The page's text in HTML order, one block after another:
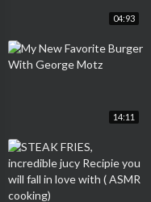
04:93
14:11